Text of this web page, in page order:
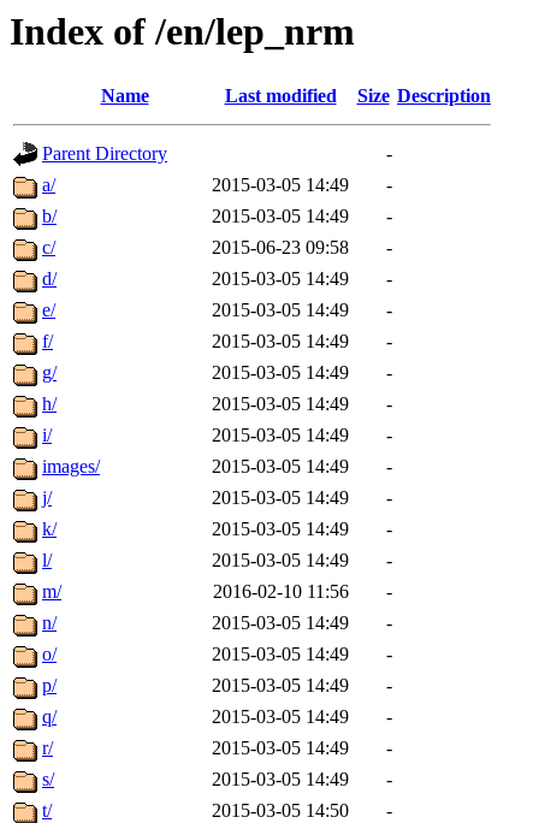
Index of /en/lep_nrm
Name Last modified Size Description
Parent Directory
-
a/
2015-03-05 14:49
-
b/
2015-03-05 14:49
-
c/
2015-06-23 09:58
-
d/
2015-03-05 14:49
-
e/
2015-03-05 14:49
-
f/
2015-03-05 14:49
-
g/
2015-03-05 14:49
-
h/
2015-03-05 14:49
-
i/
2015-03-05 14:49
-
images/
2015-03-05 14:49
-
j/
2015-03-05 14:49
-
k/
2015-03-05 14:49
-
l/
2015-03-05 14:49
-
m/
2016-02-10 11:56
-
n/
2015-03-05 14:49
-
o/
2015-03-05 14:49
-
p/
2015-03-05 14:49
-
q/
2015-03-05 14:49
-
r/
2015-03-05 14:49
-
s/
2015-03-05 14:49
-
t/
2015-03-05 14:50
-